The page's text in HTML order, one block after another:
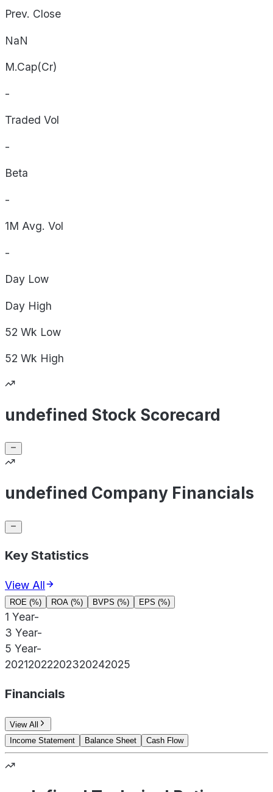
Prev. Close
NaN
M.Cap(Cr)
-
Traded Vol
-
Beta
-
1M Avg. Vol
-
Day Low
Day High
52 Wk Low
52 Wk High
undefined Stock Scorecard
undefined Company Financials
Key Statistics
View All
ROE (%) ROA (%) BVPS (%) EPS (%)
1 Year-
3 Year-
5 Year-
20212022202320242025
Financials
View All
Income Statement
Balance Sheet Cash Flow